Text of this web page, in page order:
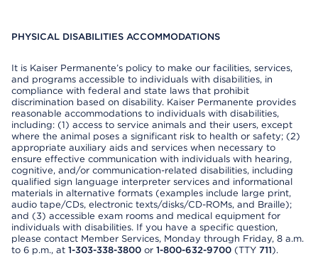
PHYSICAL DISABILITIES ACCOMMODATIONS
It is Kaiser Permanente’s policy to make our facilities, services,
and programs accessible to individuals with disabilities, in
compliance with federal and state laws that prohibit
discrimination based on disability. Kaiser Permanente provides
reasonable accommodations to individuals with disabilities,
including: (1) access to service animals and their users, except
where the animal poses a significant risk to health or safety; (2)
appropriate auxiliary aids and services when necessary to
ensure effective communication with individuals with hearing,
cognitive, and/or communication-related disabilities, including
qualified sign language interpreter services and informational
materials in alternative formats (examples include large print,
audio tape/CDs, electronic texts/disks/CD-ROMs, and Braille);
and (3) accessible exam rooms and medical equipment for
individuals with disabilities. If you have a specific question,
please contact Member Services, Monday through Friday, 8 a.m.
to 6 p.m., at 1-303-338-3800 or 1-800-632-9700 (TTY 711).